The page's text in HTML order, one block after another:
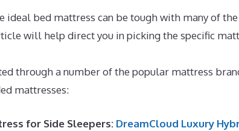
ideal bed mattress can be tough with many of
will help direct you in picking the specific
through a number of the popular mattress
mattresses:
for Side Sleepers: DreamCloud Luxury